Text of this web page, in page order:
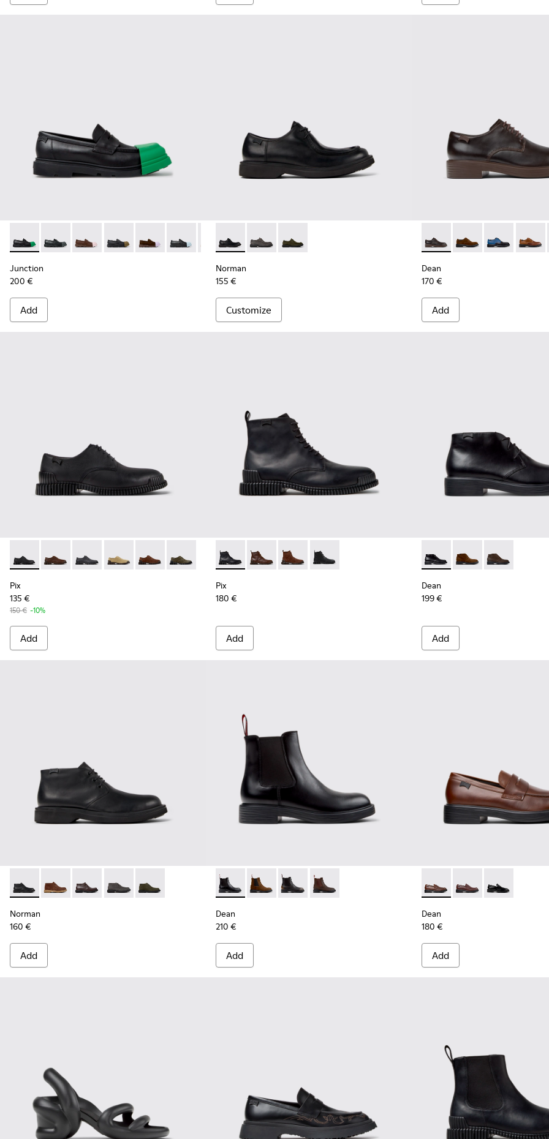
Junction - K100956-014 - Black Leather Moccasins for Men.
Junction - K100956-012
Junction - K100956-010
Junction - K100956-009
Junction - K100956-005
Junction - K100956-004
Junction - K100956-002
Junction
200 €
Add
Norman - K100999-001 - Black Leather Shoes for Men.
Norman - K100999-005 - Gray Suede Shoes for Men.
Norman - K100999-002
Norman
155 €
Customize
Dean - K100979-002 -
Dean - K100979-027
Dean -Dean
Dean
170 €
Add
Pix - K101076-001 - Black Leather Shoes for Men.
Pix - K101076-010 - Brown Leather Shoes for Men.
Pix - K101076-008 - Gray Leather Shoes for Men.
Pix - K101076-006
Pix - K101076-005
Pix - K101076-003
Pix
135 €
150 € -10%
Add
Pix - K300542-004 - Black Leather Ankle Boots for Men.
Pix - K300542-005 - Brown Leather Ankle Boots for Men.
Pix - K300542-003
Pix - K300542-001
Pix
180 €
Add
Dean - K300493-001 -
Dean - K300493-007
Dean -
Dean
199 €
Add
Norman - K300513-001 - Black Leather Ankle Boots for Men.
Norman - K300513-006
Norman - K300513-005
Norman - K300513-003
Norman - K300513-002
Norman
160 €
Add
Dean - K300492-001 - Black Leather Ankle Boots for Men.
Dean - K300492-007
Dean - K300492-005
Dean - K300492-004
Dean
210 €
Add
Dean - K101045-005 -
Dean - K101045-008
Dean -
Dean
180 €
Add